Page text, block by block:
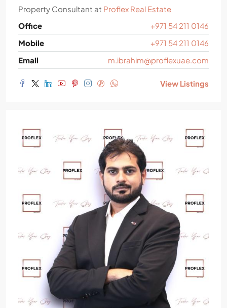
Property Consultant at Proflex Real Estate
Office
+971 54 211 0146
Mobile
+971 54 211 0146
Email
m.ibrahim@proflexuae.com
View Listings